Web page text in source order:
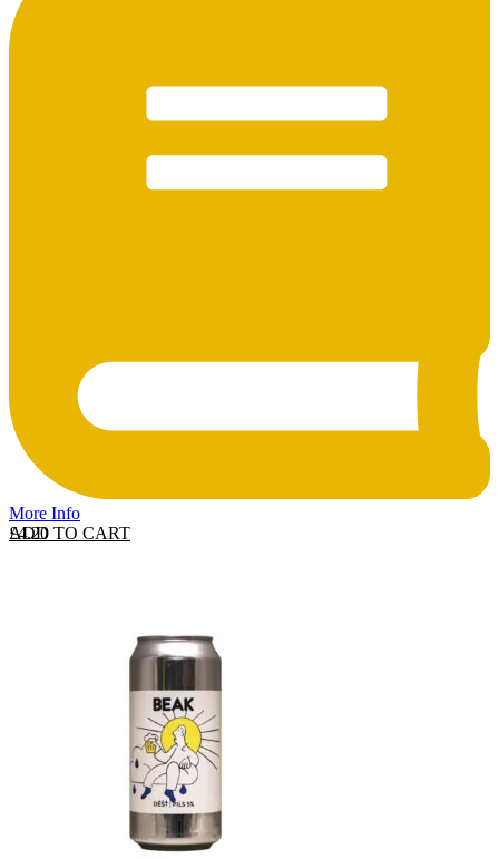
More Info
ADD TO CART
£4.20